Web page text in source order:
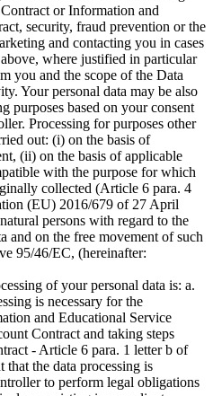
or Information and
security, fraud prevention or the
and contacting you in cases
where justified in particular
you and the scope of the Data
Your personal data may be also
purposes based on your consent
Processing for purposes other
out: (i) on the basis of
(ii) on the basis of applicable
with the purpose for which
collected (Article 6 para. 4
(EU) 2016/679 of 27 April
persons with regard to the
and on the free movement of such
95/46/EC, (hereinafter:
of your personal data is: a.
is necessary for the
and Educational Service
Contract and taking steps
- Article 6 para. 1 letter b of
the data processing is
to perform legal obligations